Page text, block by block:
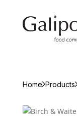
Home Products